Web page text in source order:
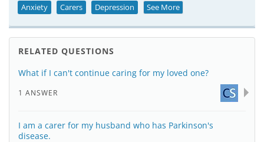
Anxiety Carers Depression See More
RELATED QUESTIONS
What if I can't continue caring for my loved one?
1 ANSWER
I am a carer for my husband who has Parkinson's
disease.